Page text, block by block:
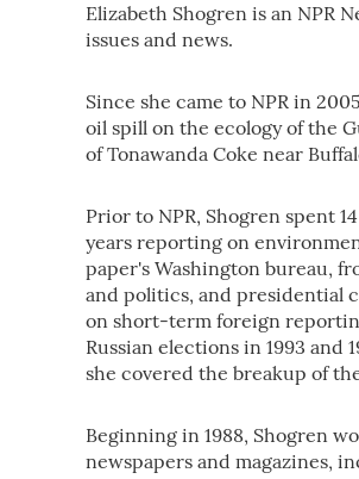
Elizabeth Shogren is an NPR
issues and news.
Since she came to NPR in
oil spill on the ecology of the
of Tonawanda Coke near
Prior to NPR, Shogren spent
years reporting on
paper's Washington bureau,
and politics, and presidential
on short-term foreign
Russian elections in 1993 and
she covered the breakup of
Beginning in 1988, Shogren
newspapers and magazines,